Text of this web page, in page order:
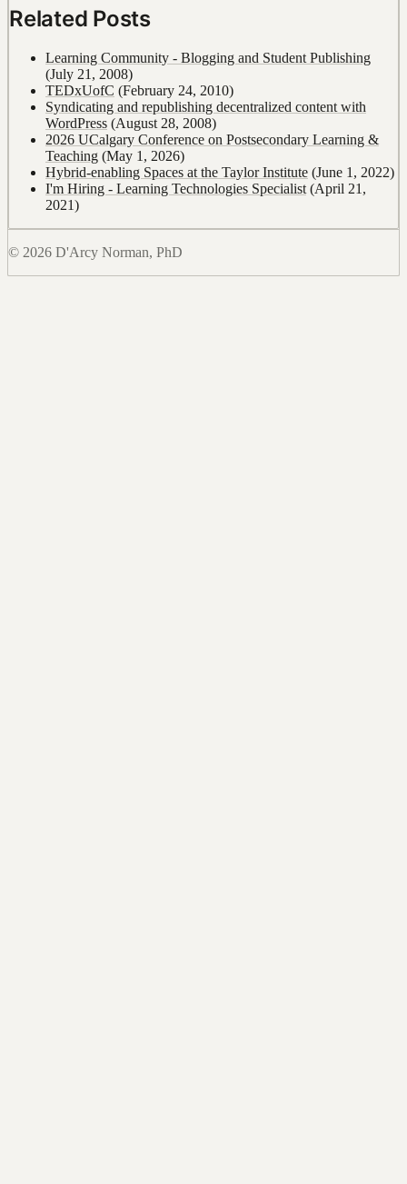
Related Posts
Learning Community - Blogging and Student Publishing
(July 21, 2008)
TEDxUofC (February 24, 2010)
Syndicating and republishing decentralized content with
WordPress (August 28, 2008)
2026 UCalgary Conference on Postsecondary Learning &
Teaching (May 1, 2026)
Hybrid-enabling Spaces at the Taylor Institute (June 1, 2022)
I'm Hiring - Learning Technologies Specialist (April 21,
2021)
© 2026 D'Arcy Norman, PhD